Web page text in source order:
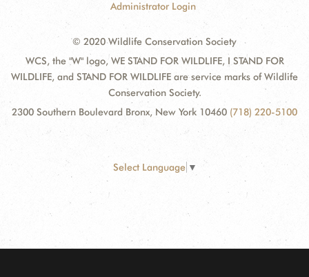
Administrator Login
© 2020 Wildlife Conservation Society
WCS, the "W" logo, WE STAND FOR WILDLIFE, I STAND FOR
WILDLIFE, and STAND FOR WILDLIFE are service marks of Wildlife
Conservation Society.
2300 Southern Boulevard Bronx, New York 10460 (718) 220-5100
Select Language ▼